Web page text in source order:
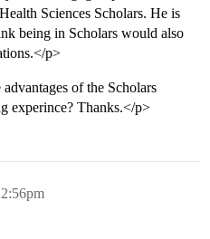
Sciences Scholars. He is
being in Scholars would also
p>
of the Scholars
experince? Thanks.</p>